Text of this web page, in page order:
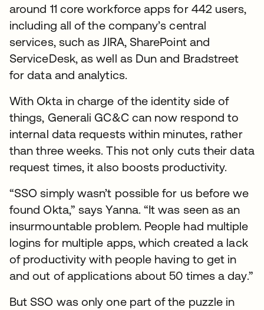
around 11 core workforce apps for 442 users,
including all of the company’s central
services, such as JIRA, SharePoint and
ServiceDesk, as well as Dun and Bradstreet
for data and analytics.
With Okta in charge of the identity side of
things, Generali GC&C can now respond to
internal data requests within minutes, rather
than three weeks. This not only cuts their data
request times, it also boosts productivity.
“SSO simply wasn’t possible for us before we
found Okta,” says Yanna. “It was seen as an
insurmountable problem. People had multiple
logins for multiple apps, which created a lack
of productivity with people having to get in
and out of applications about 50 times a day.”
But SSO was only one part of the puzzle in